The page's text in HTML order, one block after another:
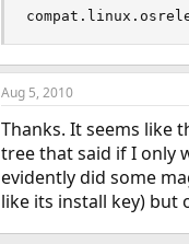
Aug 5, 2010
Thanks. It seems like
tree that said if I only
evidently did some
like its install key) but